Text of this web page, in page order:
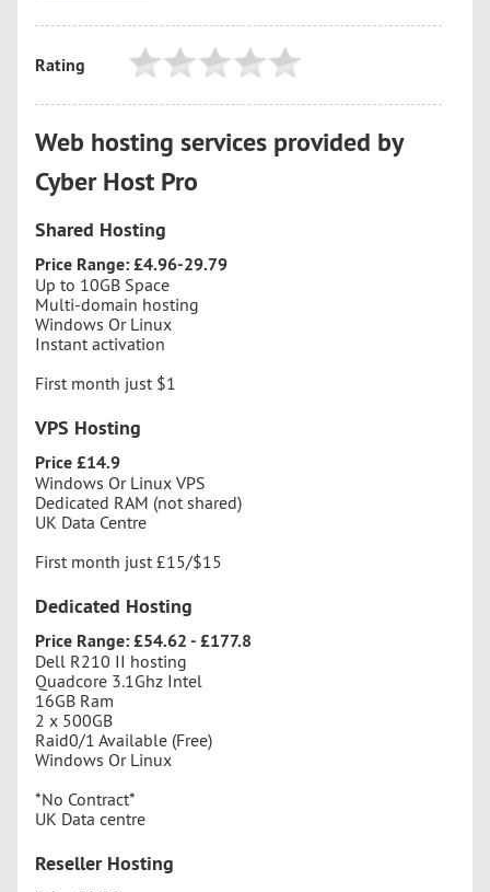
Rating
Web hosting services provided by
Cyber Host Pro
Shared Hosting
Price Range: £4.96-29.79
Up to 10GB Space
Multi-domain hosting
Windows Or Linux
Instant activation
First month just $1
VPS Hosting
Price £14.9
Windows Or Linux VPS
Dedicated RAM (not shared)
UK Data Centre
First month just £15/$15
Dedicated Hosting
Price Range: £54.62 - £177.8
Dell R210 II hosting
Quadcore 3.1Ghz Intel
16GB Ram
2 x 500GB
Raid0/1 Available (Free)
Windows Or Linux
*No Contract*
UK Data centre
Reseller Hosting